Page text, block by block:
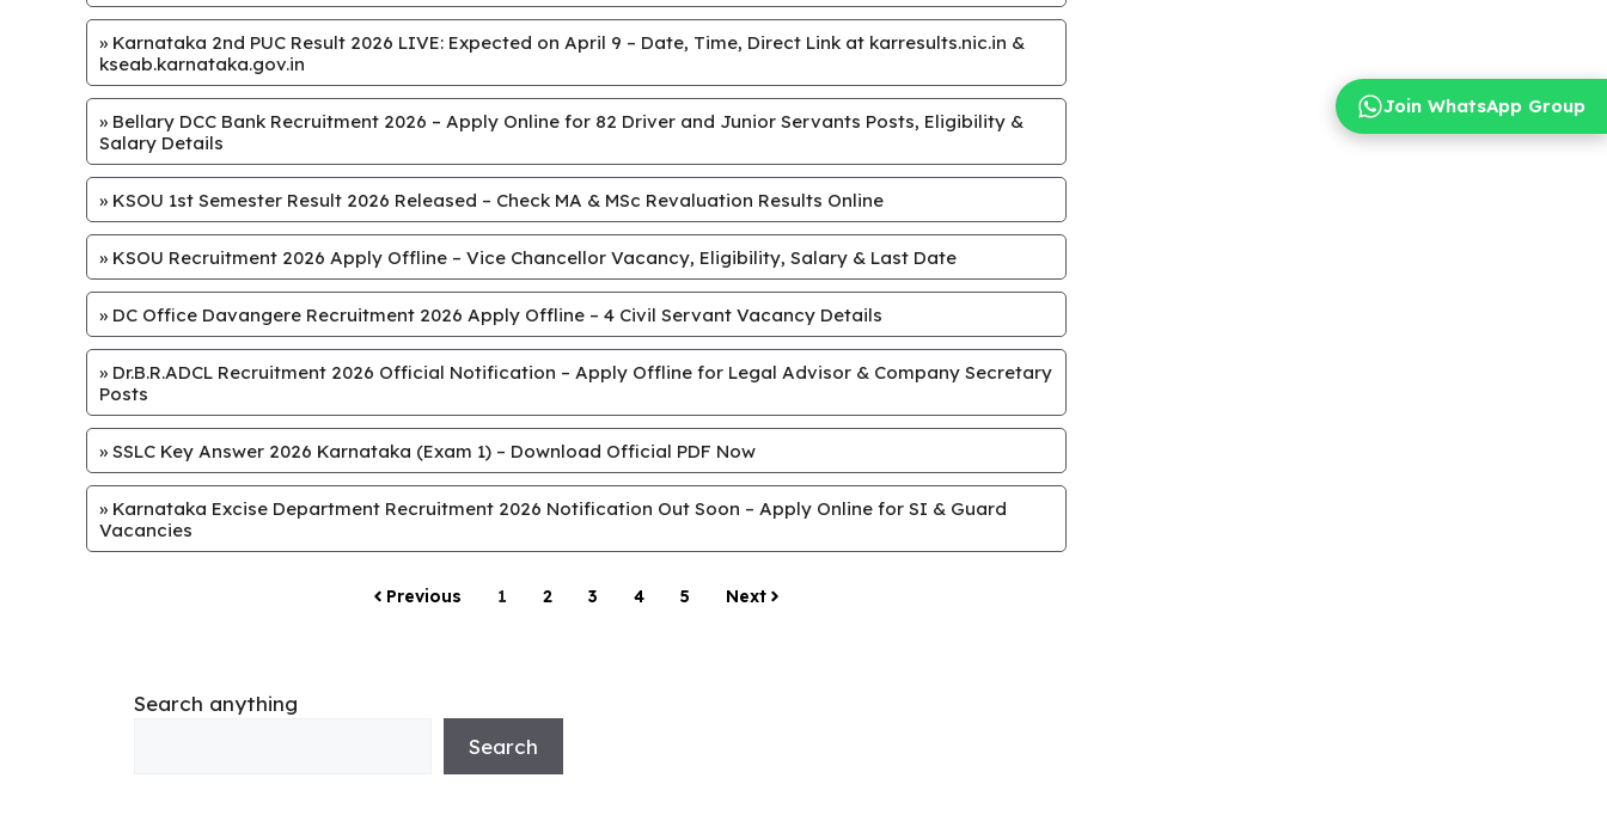
» Karnataka 2nd PUC Result 2026 LIVE: Expected on April 9 – Date, Time, Direct Link at karresults.nic.in &
kseab.karnataka.gov.in
» Bellary DCC Bank Recruitment 2026 – Apply Online for 82 Driver and Junior Servants Posts, Eligibility &
Salary Details
» KSOU 1st Semester Result 2026 Released – Check MA & MSc Revaluation Results Online
» KSOU Recruitment 2026 Apply Offline – Vice Chancellor Vacancy, Eligibility, Salary & Last Date
» DC Office Davangere Recruitment 2026 Apply Offline – 4 Civil Servant Vacancy Details
» Dr.B.R.ADCL Recruitment 2026 Official Notification – Apply Offline for Legal Advisor & Company Secretary
Posts
» SSLC Key Answer 2026 Karnataka (Exam 1) – Download Official PDF Now
» Karnataka Excise Department Recruitment 2026 Notification Out Soon – Apply Online for SI & Guard
Vacancies
Previous 1 2 3 4 5 Next
Search anything
Search
Join WhatsApp Group